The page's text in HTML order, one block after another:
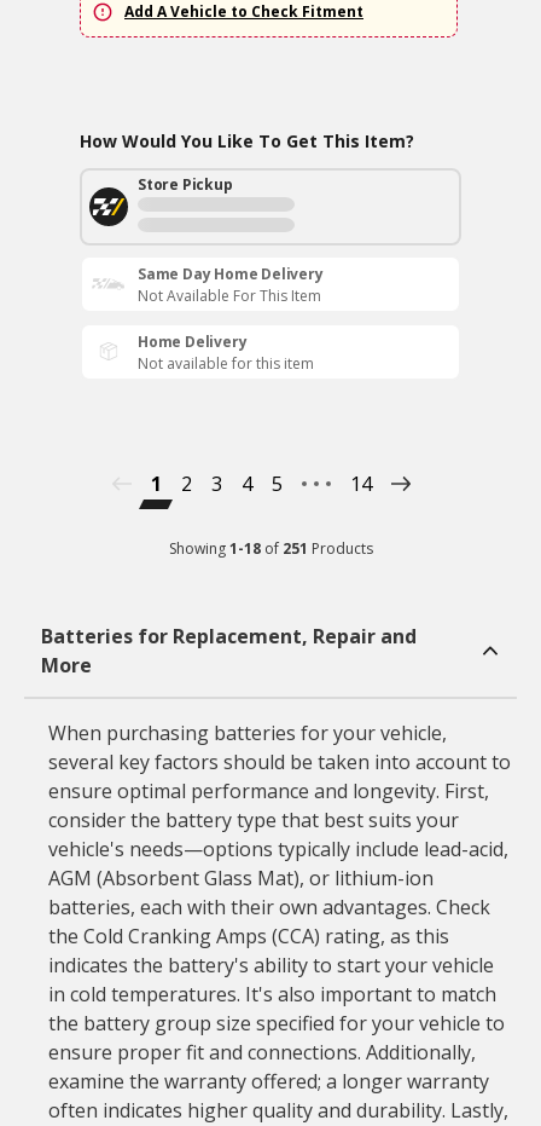
Add A Vehicle to Check Fitment
How Would You Like To Get This Item?
Store Pickup
Same Day Home Delivery
Not Available For This Item
Home Delivery
Not available for this item
1 2 3 4 5 14
Showing 1-18 of 251 Products
Batteries for Replacement, Repair and
More
When purchasing batteries for your vehicle,
several key factors should be taken into account to
ensure optimal performance and longevity. First,
consider the battery type that best suits your
vehicle's needs—options typically include lead-acid,
AGM (Absorbent Glass Mat), or lithium-ion
batteries, each with their own advantages. Check
the Cold Cranking Amps (CCA) rating, as this
indicates the battery's ability to start your vehicle
in cold temperatures. It's also important to match
the battery group size specified for your vehicle to
ensure proper fit and connections. Additionally,
examine the warranty offered; a longer warranty
often indicates higher quality and durability. Lastly,